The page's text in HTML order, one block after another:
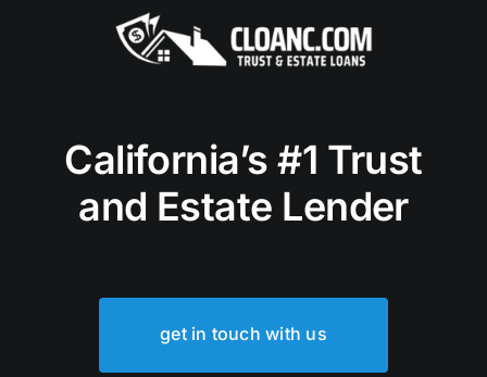
California’s #1 Trust
and Estate Lender
get in touch with us